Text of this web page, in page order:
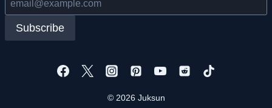
Subscribe
© 2026 Juksun